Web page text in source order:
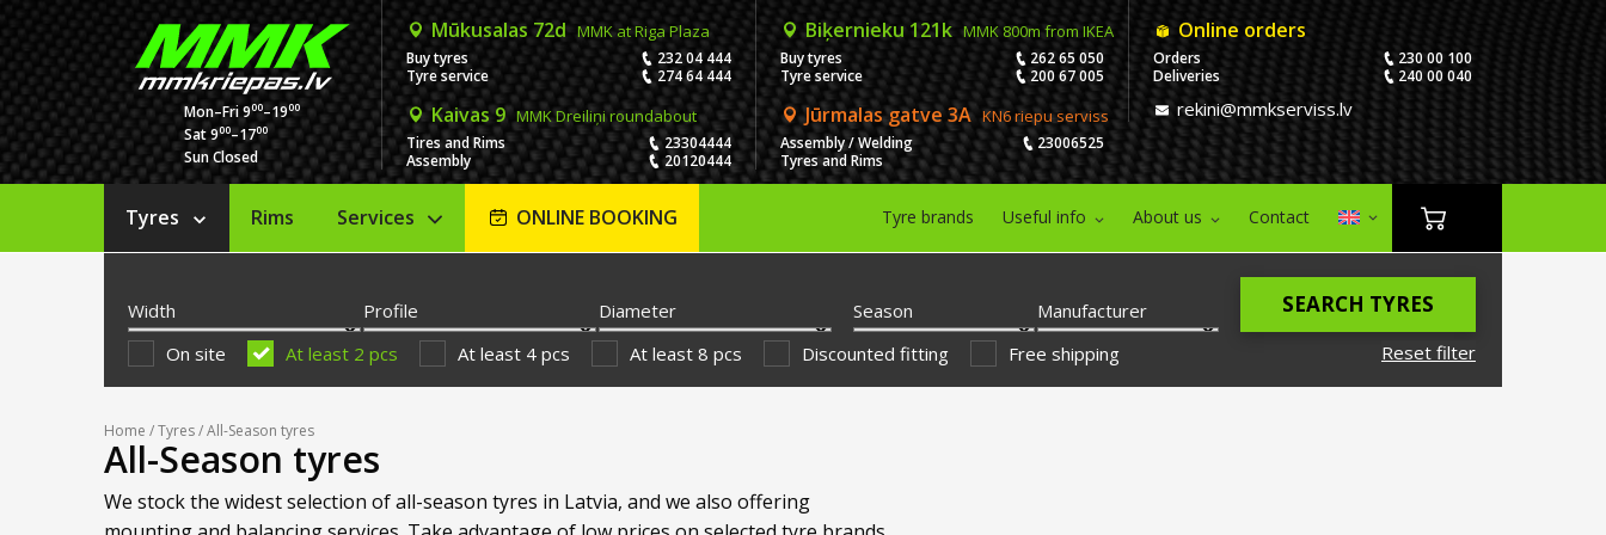
Mon–Fri 900–1900
Sat 900–1700
Sun Closed
Mūkusalas 72d MMK at Riga Plaza
Buy tyres
232 04 444
Tyre service
274 64 444
Biķernieku 121k MMK 800m from IKEA
Buy tyres
262 65 050
Tyre service
200 67 005
Kaivas 9 MMK Dreiliņi roundabout
Tires and Rims
23304444
Assembly
20120444
Jūrmalas gatve 3A KN6 riepu serviss
Assembly / Welding
23006525
Tyres and Rims
Online orders
Orders
230 00 100
Deliveries
240 00 040
rekini@mmkserviss.lv
Tyres Rims Services ONLINE BOOKING Tyre brands Useful info About us Contact
Width Profile Diameter Season
Manufacturer
Reset filter
SEARCH TYRES
On site At least 2 pcs At least 4 pcs At least 8 pcs Discounted fitting Free shipping
Home /Tyres/ All-Season tyres
All-Season tyres
We stock the widest selection of all-season tyres in Latvia, and we also offering